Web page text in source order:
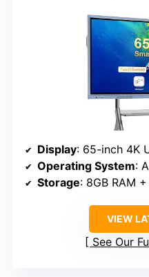
Display: 65-inch 4K
Operating System:
Storage: 8GB RAM
VIEW
See Our